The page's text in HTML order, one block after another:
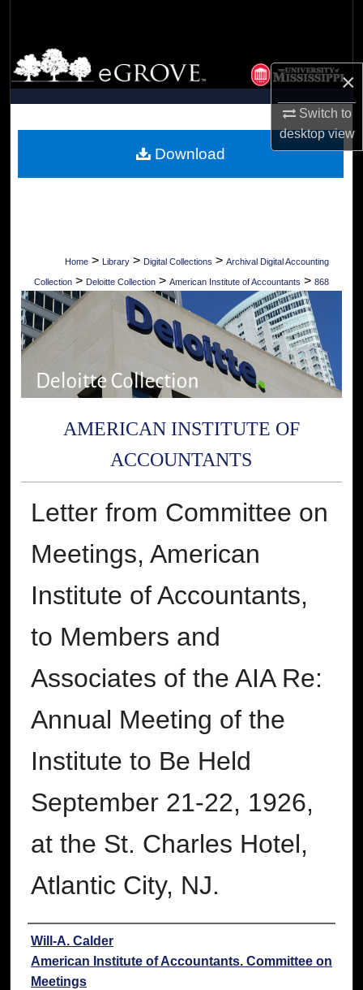
×
Switch to
desktopview
Browse Collections
My Account
Digital Commons Network™
Home > Library > Digital Collections > Archival Digital Accounting
Collection > Deloitte Collection > American Institute of Accountants > 868
AMERICAN INSTITUTE OF
ACCOUNTANTS
Letter from Committee on
Meetings, American
Institute of Accountants,
to Members and
Associates of the AIA Re:
Annual Meeting of the
Institute to Be Held
September 21-22, 1926,
at the St. Charles Hotel,
Atlantic City, NJ.
Authors
Will-A. Calder
American Institute of Accountants. Committee on
Meetings
Download